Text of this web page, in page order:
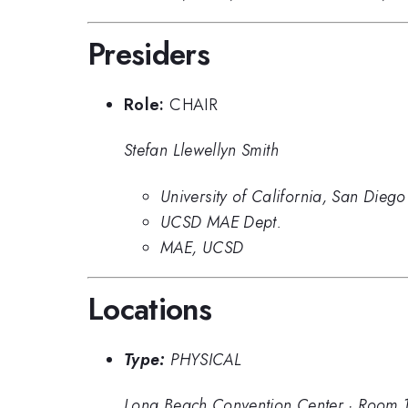
Presiders
Role: CHAIR
Stefan Llewellyn Smith
University of California, San Diego
UCSD MAE Dept.
MAE, UCSD
Locations
Type: PHYSICAL